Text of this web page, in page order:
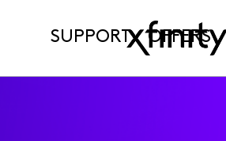
SUPPORT OFFERS